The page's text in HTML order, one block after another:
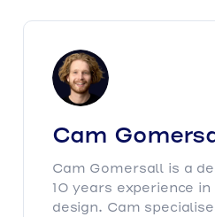
Cam
Cam Gomersall is a
10 years experience
design. Cam